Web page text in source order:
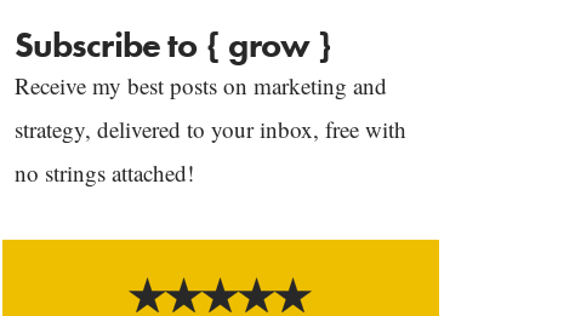
Subscribe to { grow }
Receive my best posts on marketing and
strategy, delivered to your inbox, free with
no strings attached!